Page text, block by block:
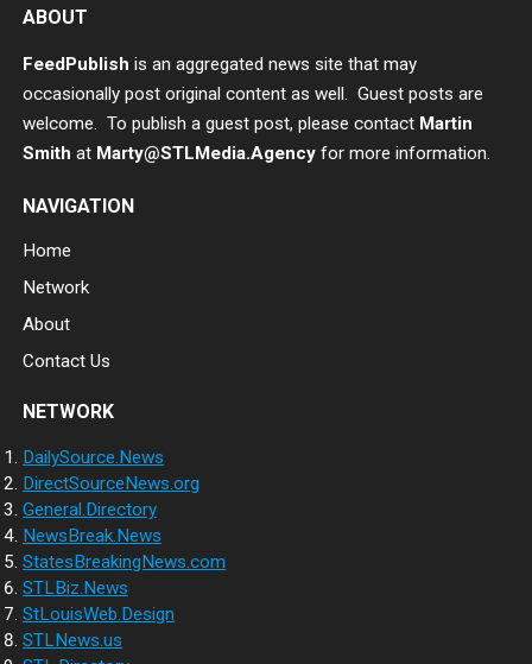
ABOUT
FeedPublish is an aggregated news site that may
occasionally post original content as well. Guest posts are
welcome. To publish a guest post, please contact Martin
Smith at Marty@STLMedia.Agency for more information.
NAVIGATION
Home
Network
About
Contact Us
NETWORK
DailySource.News
DirectSourceNews.org
General.Directory
NewsBreak.News
StatesBreakingNews.com
STLBiz.News
StLouisWeb.Design
STLNews.us